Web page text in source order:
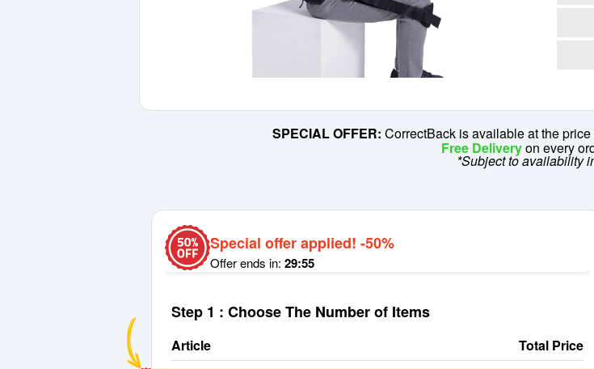
SPECIAL OFFER: CorrectBack is available at the
Free Deliveryon every
*Subject to availability
Special offer applied! -50%
Offer ends in: 29:55
Step 1 : Choose The Number of Items
Article Total Price